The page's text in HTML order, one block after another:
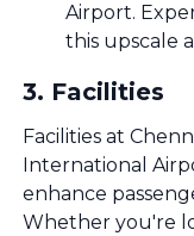
Airport.
this upscale
3. Facilities
Facilities at
International
enhance
Whether you're